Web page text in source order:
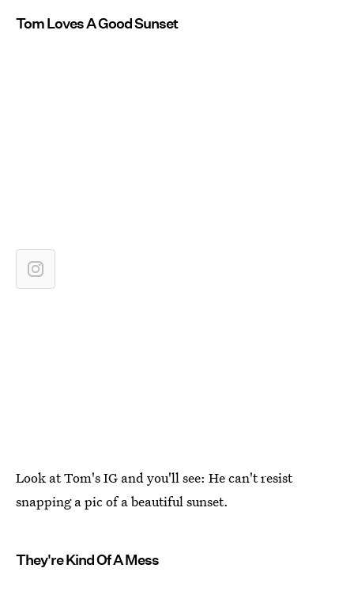
Tom Loves A Good Sunset
Look at Tom's IG and you'll see: He can't resist
snapping a pic of a beautiful sunset.
They're Kind Of A Mess